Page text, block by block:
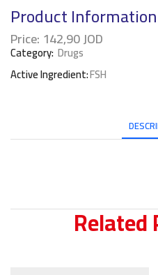
Product Information
Price: 142,90JOD
Category: Drugs
Active Ingredient:FSH
Related